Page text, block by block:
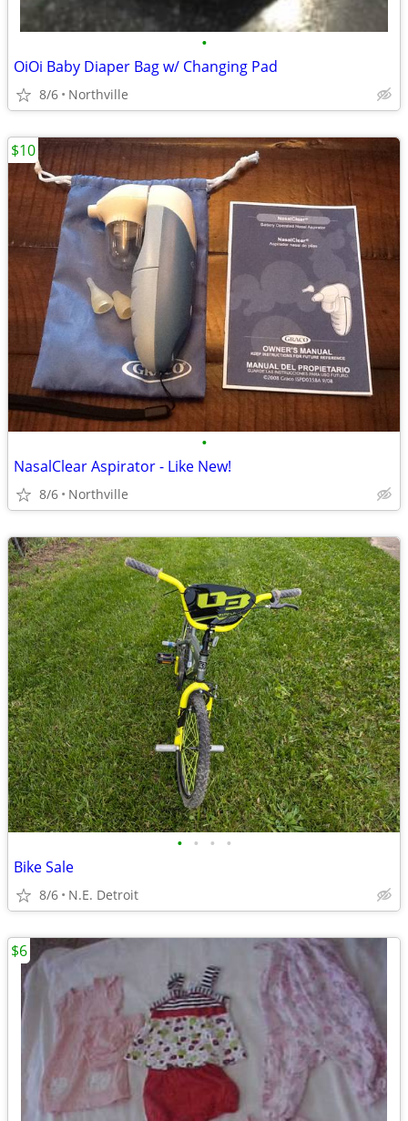
•
OiOi Baby Diaper Bag w/ Changing Pad
8/6 Northville
•
NasalClear Aspirator - Like New!
8/6 Northville
$10
• • • •
Bike Sale
8/6 N.E. Detroit
$6